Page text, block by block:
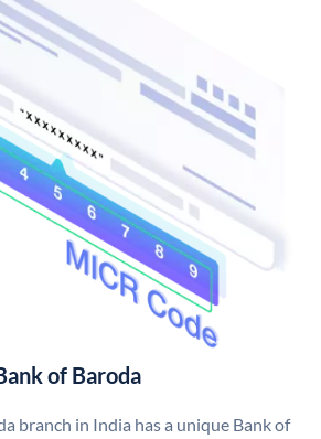
of Baroda
branch in India has a unique Bank of